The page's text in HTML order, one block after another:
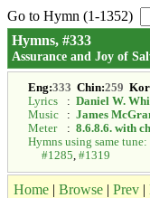
Go to Hymn (1-1352)
Hymns, #333
Assurance and Joy of
Eng:333 Chin:259
Lyrics
: Daniel W.
Music
: James
Meter
: 8.6.8.6. with
Hymns using same tune:
#1285, #1319
Home | Browse | Prev |